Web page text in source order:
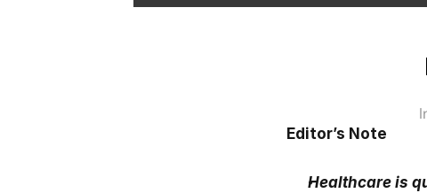
Editor’s Note
Healthcare is